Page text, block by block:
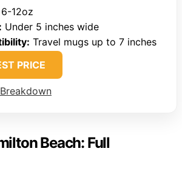
6-12oz
Under 5 inches wide
Travel mugs up to 7 inches
PRICE
Beach: Full